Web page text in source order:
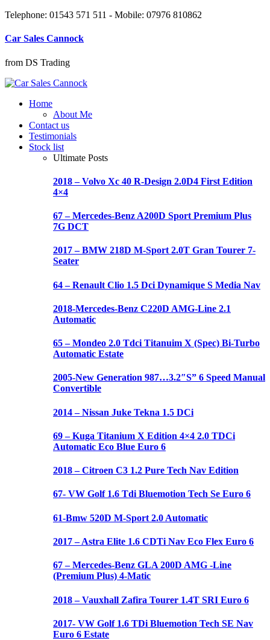
Telephone: 01543 571 511 - Mobile: 07976 810862
Car Sales Cannock
from DS Trading
Home
About Me
Contact us
Testimonials
Stock list
Ultimate Posts
2018 – Volvo Xc 40 R-Design 2.0D4 First Edition
4×4
67 – Mercedes-Benz A200D Sport Premium Plus
7G DCT
2017 – BMW 218D M-Sport 2.0T Gran Tourer 7-
Seater
64 – Renault Clio 1.5 Dci Dynamique S Media Nav
2018-Mercedes-Benz C220D AMG-Line 2.1
Automatic
65 – Mondeo 2.0 Tdci Titanuim X (Spec) Bi-Turbo
Automatic Estate
2005-New Generation 987…3.2″S” 6 Speed Manual
Convertible
2014 – Nissan Juke Tekna 1.5 DCi
69 – Kuga Titanium X Edition 4×4 2.0 TDCi
Automatic Eco Blue Euro 6
2018 – Citroen C3 1.2 Pure Tech Nav Edition
67- VW Golf 1.6 Tdi Bluemotion Tech Se Euro 6
61-Bmw 520D M-Sport 2.0 Automatic
2017 – Astra Elite 1.6 CDTi Nav Eco Flex Euro 6
67 – Mercedes-Benz GLA 200D AMG -Line
(Premium Plus) 4-Matic
2018 – Vauxhall Zafira Tourer 1.4T SRI Euro 6
2017- VW Golf 1.6 TDi Bluemotion Tech SE Nav
Euro 6 Estate